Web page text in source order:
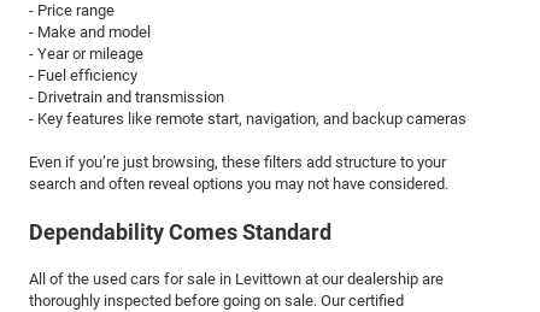
- Price range
- Make and model
- Year or mileage
- Fuel efficiency
- Drivetrain and transmission
- Key features like remote start, navigation, and backup cameras
Even if you’re just browsing, these filters add structure to your
search and often reveal options you may not have considered.
Dependability Comes Standard
All of the used cars for sale in Levittown at our dealership are
thoroughly inspected before going on sale. Our certified